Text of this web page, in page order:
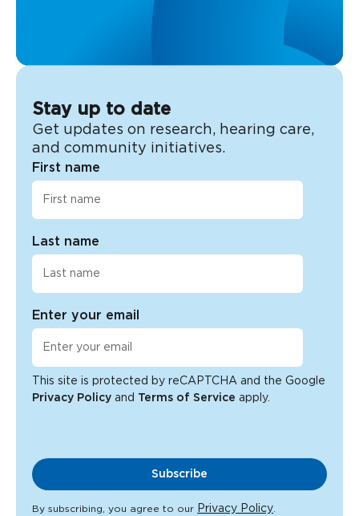
Stay up to date
Get updates on research, hearing care,
and community initiatives.
First name
Last name
Enter your email
This site is protected by reCAPTCHA and the Google
Privacy Policy and Terms of Service apply.
Subscribe
By subscribing, you agree to our Privacy Policy